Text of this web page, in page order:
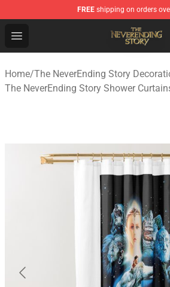
FREE shipping on orders
Open menu
The NeverEnding Story Store -
Home/The NeverEnding Story
The NeverEnding Story Shower